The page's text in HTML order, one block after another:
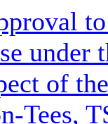
under
of
Tees,